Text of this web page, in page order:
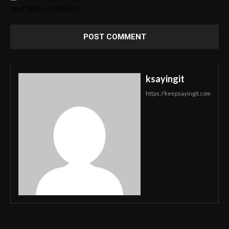
ksayingit
https://keepsayingit.com